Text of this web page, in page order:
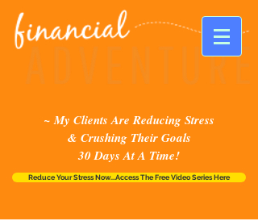
~ My Clients Are Reducing Stress
& Crushing Their Goals
30 Days At A Time!
Reduce Your Stress Now...Access The Free Video Series Here